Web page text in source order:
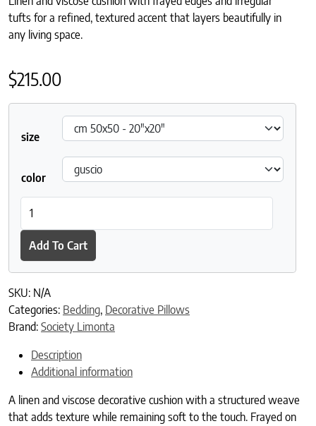
tufts for a refined, textured accent that layers beautifully in
any living space.
$215.00
size
color
Add To Cart
SKU: N/A
Categories: Bedding, Decorative Pillows
Brand: Society Limonta
Description
Additional information
A linen and viscose decorative cushion with a structured weave
that adds texture while remaining soft to the touch. Frayed on